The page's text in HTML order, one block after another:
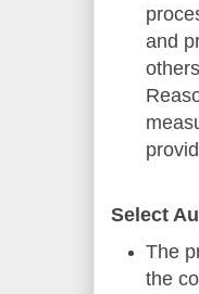
and
Select
The
the